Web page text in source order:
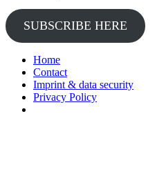
SUBSCRIBE HERE
Home
Contact
Imprint & data security
Privacy Policy